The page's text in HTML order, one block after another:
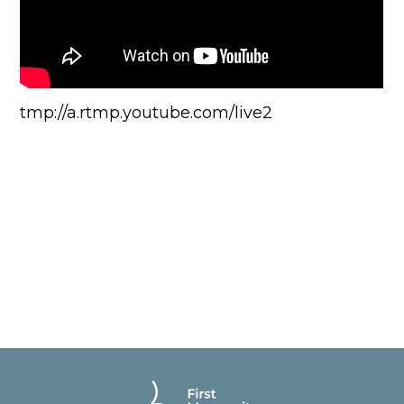
tmp://a.rtmp.youtube.com/live2